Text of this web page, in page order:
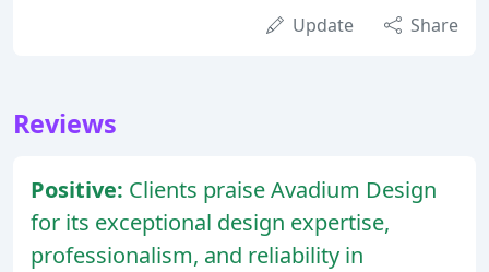
Update Share
Reviews
Positive: Clients praise Avadium Design
for its exceptional design expertise,
professionalism, and reliability in